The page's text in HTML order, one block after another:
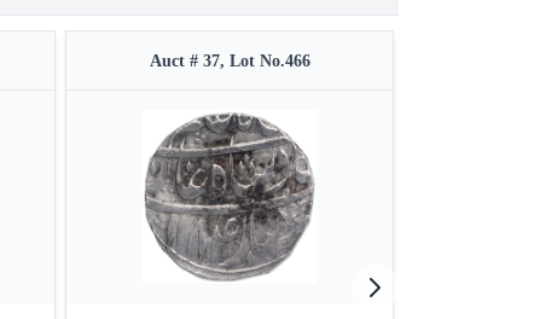
Auct # 37, Lot No.466